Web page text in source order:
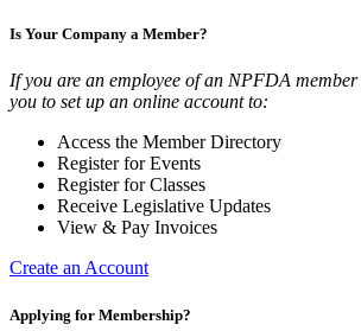
Is Your Company a Member?
If you are an employee of an NPFDA
you to set up an online account to:
Access the Member Directory
Register for Events
Register for Classes
Receive Legislative Updates
View & Pay Invoices
Create an Account
Applying for Membership?